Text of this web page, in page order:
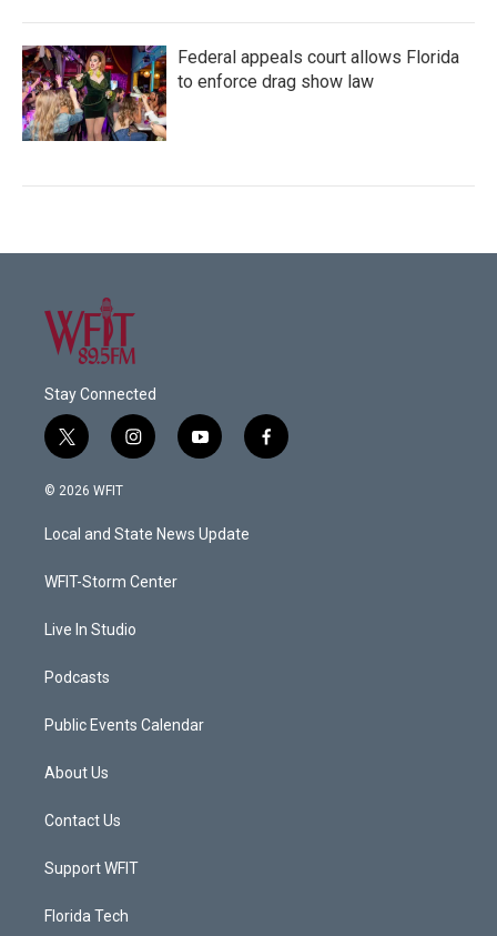
Federal appeals court allows Florida
to enforce drag show law
Stay Connected
t
w
i
t
e
i
n
a
g
a
y
o
u
b
f
a
© 2026 WFIT
Local and State News Update
WFIT-Storm Center
Live In Studio
Podcasts
Public Events Calendar
About Us
Contact Us
Support WFIT
Florida Tech